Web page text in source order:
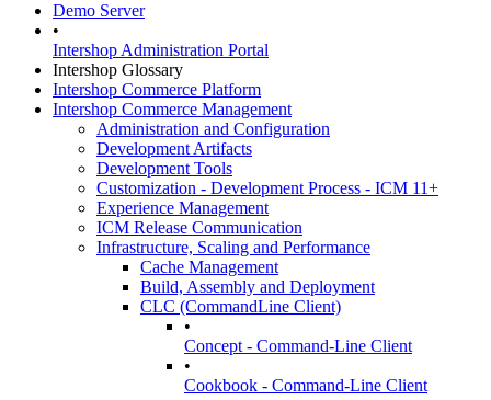
Demo Server
•
Intershop Administration Portal
Intershop Glossary
Intershop Commerce Platform
Intershop Commerce Management
Administration and Configuration
Development Artifacts
Development Tools
Customization - Development Process - ICM 11+
Experience Management
ICM Release Communication
Infrastructure, Scaling and Performance
Cache Management
Build, Assembly and Deployment
CLC (CommandLine Client)
•
Concept - Command-Line Client
•
Cookbook - Command-Line Client